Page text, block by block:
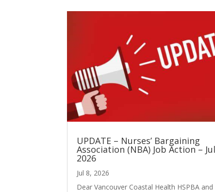
UPDATE – Nurses’ Bargaining
Association (NBA) Job Action –
2026
Jul 8, 2026
Dear Vancouver Coastal Health HSPBA and